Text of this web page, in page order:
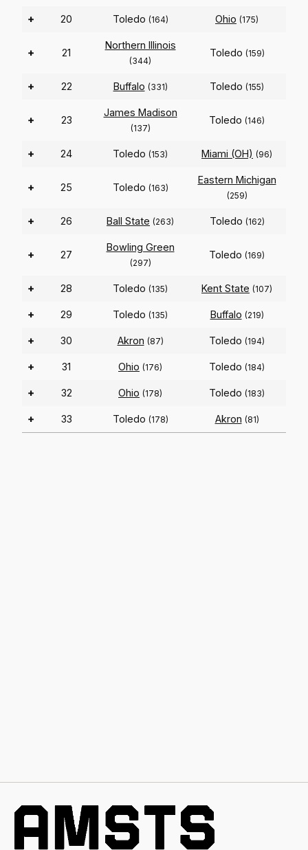
+ 20 Toledo (164) Ohio (175)
+ 21
Northern Illinois
(344)
Toledo (159)
+ 22 Buffalo (331) Toledo (155)
+ 23
James Madison
(137)
Toledo (146)
+ 24 Toledo (153) Miami (OH) (96)
+ 25 Toledo (163)
Eastern Michigan
(259)
+ 26 Ball State (263) Toledo (162)
+ 27
Bowling Green
(297)
Toledo (169)
+ 28 Toledo (135) Kent State (107)
+ 29 Toledo (135) Buffalo (219)
+ 30 Akron (87) Toledo (194)
+ 31 Ohio (176) Toledo (184)
+ 32 Ohio (178) Toledo (183)
+ 33 Toledo (178) Akron (81)